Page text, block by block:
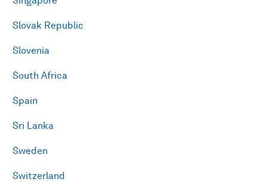
Slovak Republic
Slovenia
South Africa
Spain
Sri Lanka
Sweden
Switzerland